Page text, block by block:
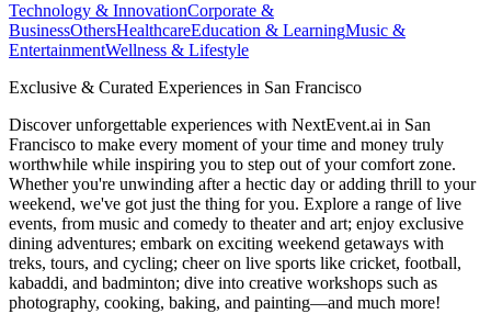
Technology & InnovationCorporate &
BusinessOthersHealthcareEducation & LearningMusic &
EntertainmentWellness & Lifestyle
Exclusive & Curated Experiences in San Francisco
Discover unforgettable experiences with NextEvent.ai in San
Francisco to make every moment of your time and money truly
worthwhile while inspiring you to step out of your comfort zone.
Whether you're unwinding after a hectic day or adding thrill to your
weekend, we've got just the thing for you. Explore a range of live
events, from music and comedy to theater and art; enjoy exclusive
dining adventures; embark on exciting weekend getaways with
treks, tours, and cycling; cheer on live sports like cricket, football,
kabaddi, and badminton; dive into creative workshops such as
photography, cooking, baking, and painting—and much more!